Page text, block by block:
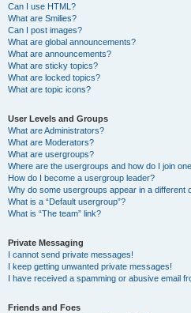
Can I use HTML?
What are Smilies?
Can I post images?
What are global announcements?
What are announcements?
What are sticky topics?
What are locked topics?
What are topic icons?
User Levels and Groups
What are Administrators?
What are Moderators?
What are usergroups?
Where are the usergroups and how do I join
How do I become a usergroup leader?
Why do some usergroups appear in a different
What is a “Default usergroup”?
What is “The team” link?
Private Messaging
I cannot send private messages!
I keep getting unwanted private messages!
I have received a spamming or abusive email
Friends and Foes